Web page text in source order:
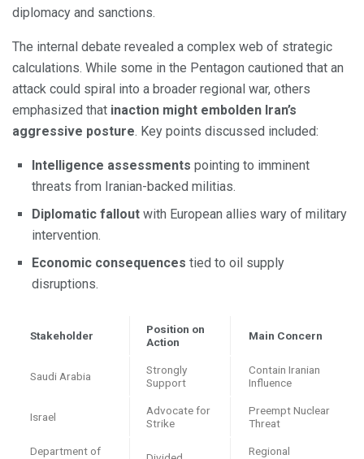
diplomacy and sanctions.
The internal debate revealed a complex web of strategic
calculations. While some in the Pentagon cautioned that an
attack could spiral into a broader regional war, others
emphasized that inaction might embolden Iran’s
aggressive posture. Key points discussed included:
Intelligence assessments pointing to imminent
threats from Iranian-backed militias.
Diplomatic fallout with European allies wary of military
intervention.
Economic consequences tied to oil supply
disruptions.
Stakeholder
Position on
Action
Main Concern
Saudi Arabia
Strongly
Support
Contain Iranian
Influence
Israel
Advocate for
Strike
Preempt Nuclear
Threat
Department of
Regional